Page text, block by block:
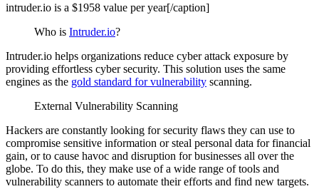
intruder.io is a $1958 value per year[/caption]
Who is Intruder.io?
Intruder.io helps organizations reduce cyber attack exposure by
providing effortless cyber security. This solution uses the same
engines as the gold standard for vulnerability scanning.
External Vulnerability Scanning
Hackers are constantly looking for security flaws they can use to
compromise sensitive information or steal personal data for financial
gain, or to cause havoc and disruption for businesses all over the
globe. To do this, they make use of a wide range of tools and
vulnerability scanners to automate their efforts and find new targets.